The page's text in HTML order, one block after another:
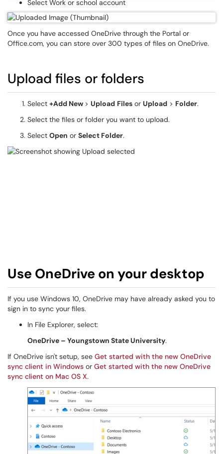
Select Work or school account
Once you have accessed OneDrive through the Portal or
Office.com, you can store over 300 types of files on OneDrive.
Upload files or folders
Select +Add New > Upload Files or Upload > Folder.
Select the files or folder you want to upload.
Select Open or Select Folder.
Use OneDrive on your desktop
If you use Windows 10, OneDrive may have already asked you to
sign in to sync your files.
In File Explorer, select:
OneDrive – Youngstown State University.
If OneDrive isn't setup, see Get started with the new OneDrive
sync client in Windows or Get started with the new OneDrive
sync client on Mac OS X.